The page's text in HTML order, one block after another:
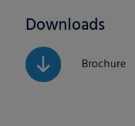
Downloads
Brochure